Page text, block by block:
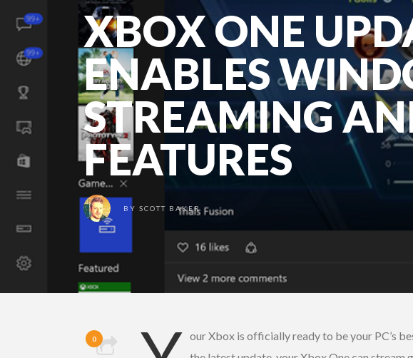
XBOX ONE
ENABLES
STREAMING
FEATURES
BY SCOTT BAKER
0
our Xbox is officially ready to be your PC’s